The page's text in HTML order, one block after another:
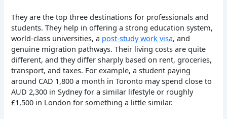
They are the top three destinations for professionals and
students. They help in offering a strong education system,
world-class universities, a post-study work visa, and
genuine migration pathways. Their living costs are quite
different, and they differ sharply based on rent, groceries,
transport, and taxes. For example, a student paying
around CAD 1,800 a month in Toronto may spend close to
AUD 2,300 in Sydney for a similar lifestyle or roughly
£1,500 in London for something a little similar.